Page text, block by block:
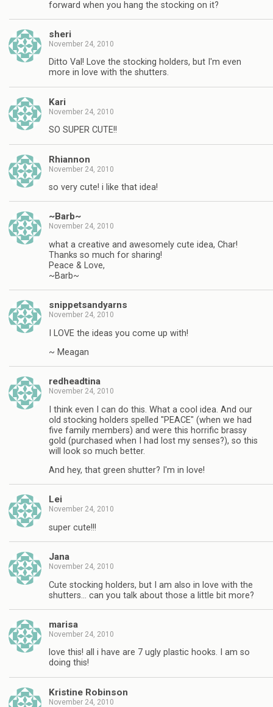
forward when you hang the stocking on it?
sheri
November 24, 2010
Ditto Val! Love the stocking holders, but I'm even
more in love with the shutters.
Kari
November 24, 2010
SO SUPER CUTE!!
Rhiannon
November 24, 2010
so very cute! i like that idea!
~Barb~
November 24, 2010
what a creative and awesomely cute idea, Char!
Thanks so much for sharing!
Peace & Love,
~Barb~
snippetsandyarns
November 24, 2010
I LOVE the ideas you come up with!
~ Meagan
redheadtina
November 24, 2010
I think even I can do this. What a cool idea. And our
old stocking holders spelled "PEACE" (when we had
five family members) and were this horrific brassy
gold (purchased when I had lost my senses?), so this
will look so much better.
And hey, that green shutter? I'm in love!
Lei
November 24, 2010
super cute!!!
Jana
November 24, 2010
Cute stocking holders, but I am also in love with the
shutters… can you talk about those a little bit more?
marisa
November 24, 2010
love this! all i have are 7 ugly plastic hooks. I am so
doing this!
Kristine Robinson
November 24, 2010